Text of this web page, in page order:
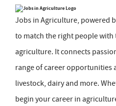
Jobs in Agriculture, powered
to match the right people with
agriculture. It connects
range of career opportunities
livestock, dairy and more.
begin your career in